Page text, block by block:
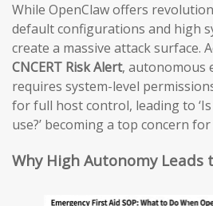
While OpenClaw offers
default configurations and high
create a massive attack surface.
CNCERT Risk Alert, autonomous
requires system-level
for full host control, leading to
use?’ becoming a top concern
Why High Autonomy Leads